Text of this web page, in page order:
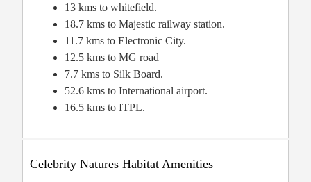
13 kms to whitefield.
18.7 kms to Majestic railway station.
11.7 kms to Electronic City.
12.5 kms to MG road
7.7 kms to Silk Board.
52.6 kms to International airport.
16.5 kms to ITPL.
Celebrity Natures Habitat Amenities